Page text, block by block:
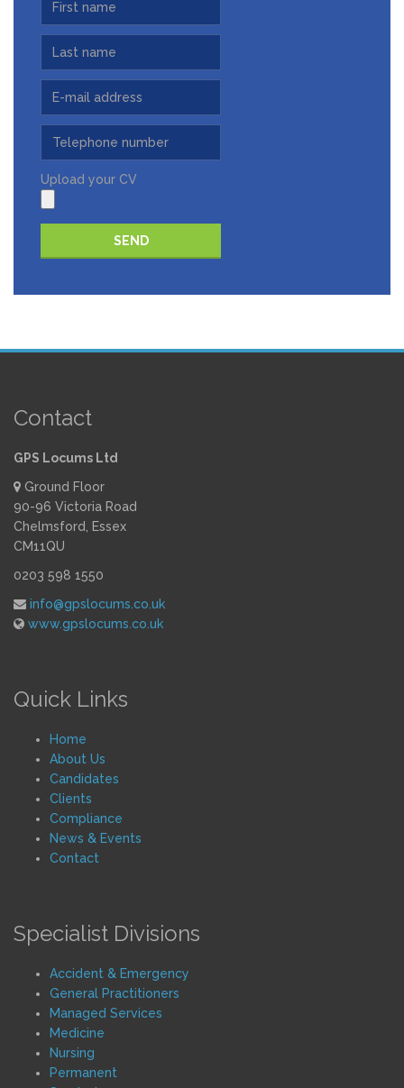
Upload your CV
Contact
GPS Locums Ltd
Ground Floor
90-96 Victoria Road
Chelmsford, Essex
CM11QU
0203 598 1550
info@gpslocums.co.uk
www.gpslocums.co.uk
Quick Links
Home
About Us
Candidates
Clients
Compliance
News & Events
Contact
Specialist Divisions
Accident & Emergency
General Practitioners
Managed Services
Medicine
Nursing
Permanent